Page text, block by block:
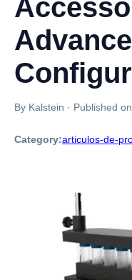
By Kalstein · Published
Category:articulos-de-